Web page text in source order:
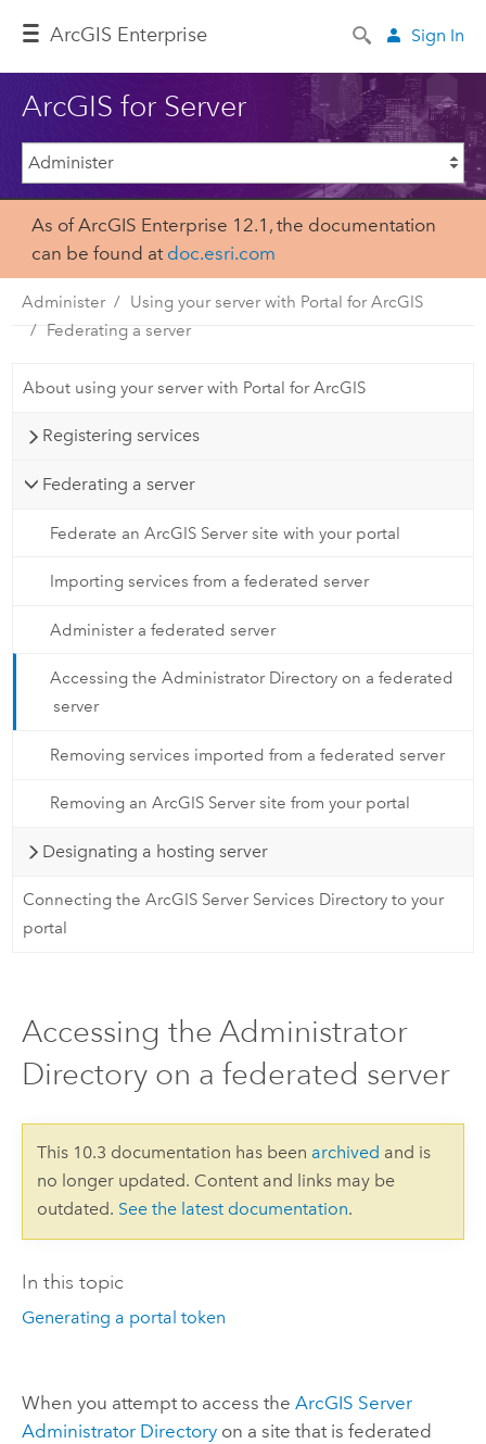
ArcGIS Enterprise Sign In
ArcGIS for Server
As of ArcGIS Enterprise 12.1, the documentation
can be found at doc.esri.com
Administer
Using your server with Portal for ArcGIS
Federating a server
About using your server with Portal for ArcGIS
Registering services
Federating a server
Federate an ArcGIS Server site with your portal
Importing services from a federated server
Administer a federated server
Accessing the Administrator Directory on a federated
server
Removing services imported from a federated server
Removing an ArcGIS Server site from your portal
Designating a hosting server
Connecting the ArcGIS Server Services Directory to your
portal
Accessing the Administrator
Directory on a federated server
This 10.3 documentation has been archived and is
no longer updated. Content and links may be
outdated. See the latest documentation.
In this topic
Generating a portal token
When you attempt to access the ArcGIS Server
Administrator Directoryon a site that is federated